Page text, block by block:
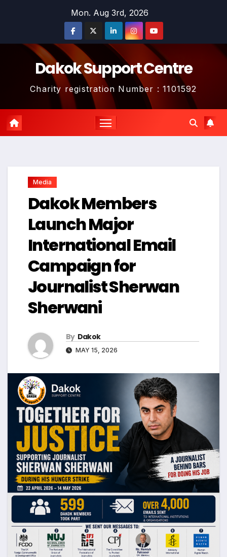
Mon. Aug 3rd, 2026
Dakok Support Centre
Charity registration Number : 1101592
Media
Dakok Members
Launch Major
International Email
Campaign for
Journalist Sherwan
Sherwani
By Dakok
MAY 15, 2026